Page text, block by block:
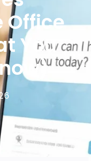
Office
You